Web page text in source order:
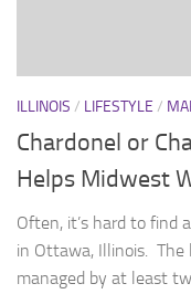
ILLINOIS / LIFESTYLE /
Chardonel or
Helps Midwest
Often, it’s hard to find
in Ottawa, Illinois.
managed by at least